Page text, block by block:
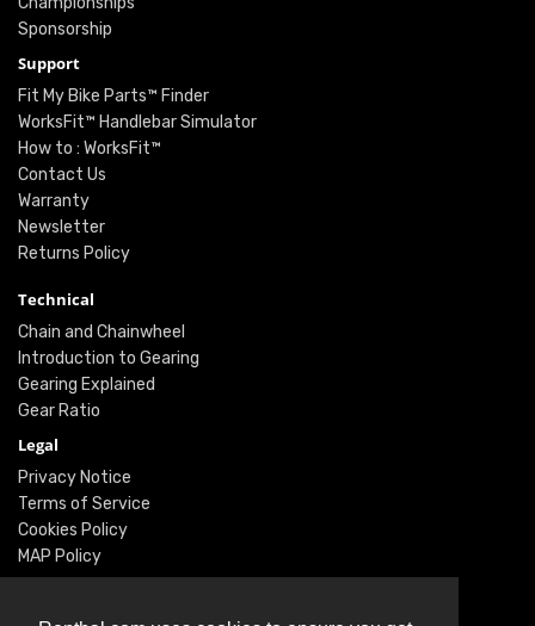
Sponsorship
Support
Fit My Bike Parts™ Finder
WorksFit™ Handlebar Simulator
How to : WorksFit™
Contact Us
Warranty
Newsletter
Returns Policy
Technical
Chain and Chainwheel
Introduction to Gearing
Gearing Explained
Gear Ratio
Legal
Privacy Notice
Terms of Service
Cookies Policy
MAP Policy
Social